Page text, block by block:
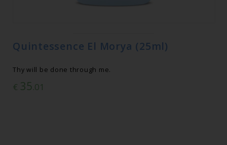
Quintessence El Morya (25ml)
Thy will be done through me.
€ 35.01